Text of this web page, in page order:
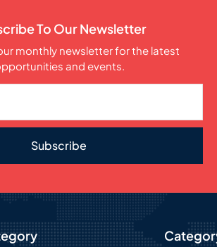
To Our Newsletter
monthly newsletter for the latest
and events.
Subscribe